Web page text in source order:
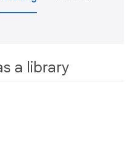
a library